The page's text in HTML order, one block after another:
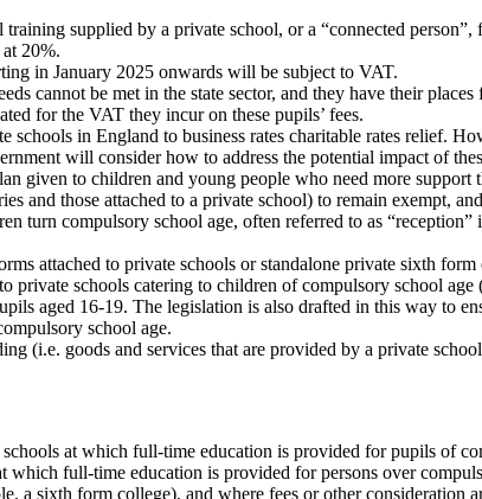
supplied by a private school, or a “connected
20%.
in January 2025 onwards will be subject to VAT.
cannot be met in the state sector, and they have their
for the VAT they incur on these pupils’ fees.
in England to business rates charitable rates relief.
will consider how to address the potential impact of
given to children and young people who need more support
and those attached to a private school) to remain exempt,
turn compulsory school age, often referred to as
attached to private schools or standalone private sixth
private schools catering to children of compulsory school
aged 16-19. The legislation is also drafted in this way to
school age.
(i.e. goods and services that are provided by a private
at which full-time education is provided for pupils of
which full-time education is provided for persons over
a sixth form college), and where fees or other